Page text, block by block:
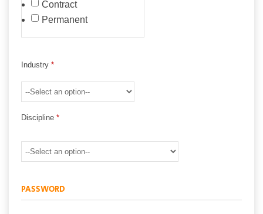
Contract
Permanent
Industry *
Discipline *
PASSWORD